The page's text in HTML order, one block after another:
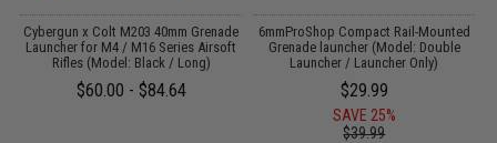
Cybergun x Colt M203 40mm Grenade
Launcher for M4 / M16 Series Airsoft
Rifles (Model: Black / Long)
$60.00 - $84.64
6mmProShop Compact Rail-Mounted
Grenade launcher (Model: Double
Launcher / Launcher Only)
$29.99
SAVE 25%
$39.99